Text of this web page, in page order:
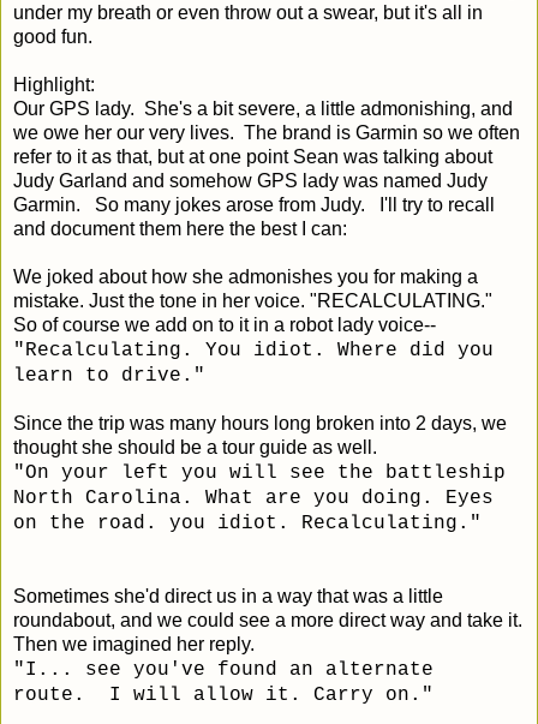
under my breath or even throw out a swear, but it's all in
good fun.
Highlight:
Our GPS lady. She's a bit severe, a little admonishing, and
we owe her our very lives. The brand is Garmin so we often
refer to it as that, but at one point Sean was talking about
Judy Garland and somehow GPS lady was named Judy
Garmin. So many jokes arose from Judy. I'll try to recall
and document them here the best I can:
We joked about how she admonishes you for making a
mistake. Just the tone in her voice. "RECALCULATING."
So of course we add on to it in a robot lady voice--
"Recalculating. You idiot. Where did you
learn to drive."
Since the trip was many hours long broken into 2 days, we
thought she should be a tour guide as well.
"On your left you will see the battleship
North Carolina. What are you doing. Eyes
on the road. you idiot. Recalculating."
Sometimes she'd direct us in a way that was a little
roundabout, and we could see a more direct way and take it.
Then we imagined her reply.
"I... see you've found an alternate
route. I will allow it. Carry on."